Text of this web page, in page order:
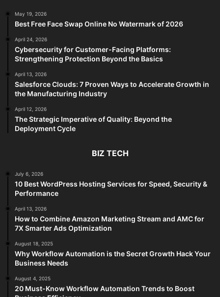
May 19, 2026
Best Free Face Swap Online No Watermark of 2026
April 24, 2026
Cybersecurity for Customer-Facing Platforms:
Strengthening Protection Beyond the Basics
April 13, 2026
Salesforce Clouds: 7 Proven Ways to Accelerate Growth in
the Manufacturing Industry
April 12, 2026
The Strategic Imperative of Quality: Beyond the
Deployment Cycle
BIZ TECH
July 6, 2026
10 Best WordPress Hosting Services for Speed, Security &
Performance
April 13, 2026
How to Combine Amazon Marketing Stream and AMC for
7X Smarter Ads Optimization
August 18, 2025
Why Workflow Automation is the Secret Growth Hack Your
Business Needs
August 4, 2025
20 Must-Know Workflow Automation Trends to Boost